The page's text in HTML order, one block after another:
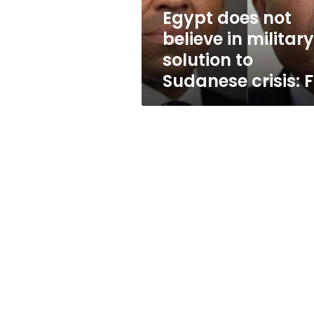
to
Sudanese
crisis:
FM
Egypt does not
believe in military
solution to
Sudanese crisis: